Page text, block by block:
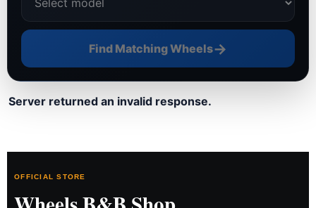
Find Matching Wheels→
Server returned an invalid response.
OFFICIAL STORE